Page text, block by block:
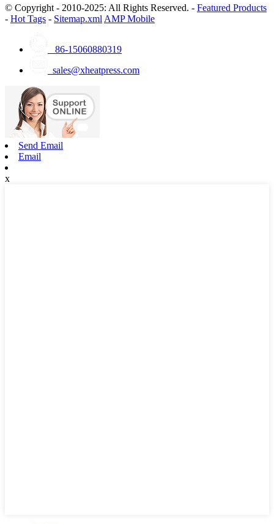
© Copyright - 2010-2025: All Rights Reserved. - Featured Products
- Hot Tags - Sitemap.xml AMP Mobile
86-15060880319
sales@xheatpress.com
Send Email
Email
x